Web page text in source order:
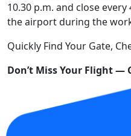
10.30 p.m. and close
the airport during the
Quickly Find Your Gate,
Don’t Miss Your Flight —